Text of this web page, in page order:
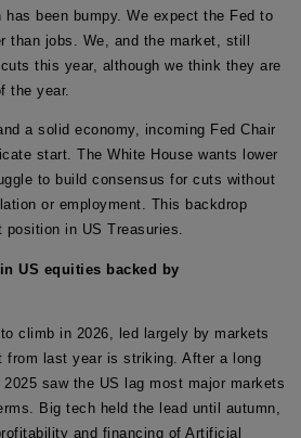
been bumpy. We expect the Fed to
than jobs. We, and the market, still
this year, although we think they are
the year.
a solid economy, incoming Fed Chair
start. The White House wants lower
to build consensus for cuts without
or employment. This backdrop
position in US Treasuries.
US equities backed by
climb in 2026, led largely by markets
from last year is striking. After a long
saw the US lag most major markets
Big tech held the lead until autumn,
and financing of Artificial